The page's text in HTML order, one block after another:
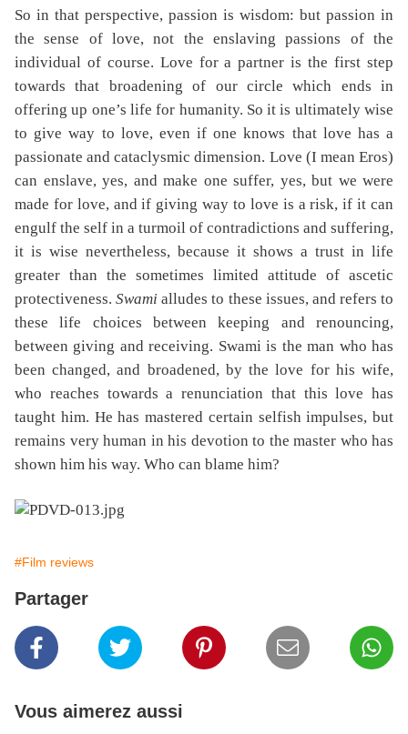
So in that perspective, passion is wisdom: but passion in
the sense of love, not the enslaving passions of the
individual of course. Love for a partner is the first step
towards that broadening of our circle which ends in
offering up one’s life for humanity. So it is ultimately wise
to give way to love, even if one knows that love has a
passionate and cataclysmic dimension. Love (I mean Eros)
can enslave, yes, and make one suffer, yes, but we were
made for love, and if giving way to love is a risk, if it can
engulf the self in a turmoil of contradictions and suffering,
it is wise nevertheless, because it shows a trust in life
greater than the sometimes limited attitude of ascetic
protectiveness.Swami alludes to these issues, and refers to
these life choices between keeping and renouncing,
between giving and receiving. Swami is the man who has
been changed, and broadened, by the love for his wife,
who reaches towards a renunciation that this love has
taught him. He has mastered certain selfish impulses, but
remains very human in his devotion to the master who has
shown him his way. Who can blame him?
#Film reviews
Partager
Vous aimerez aussi